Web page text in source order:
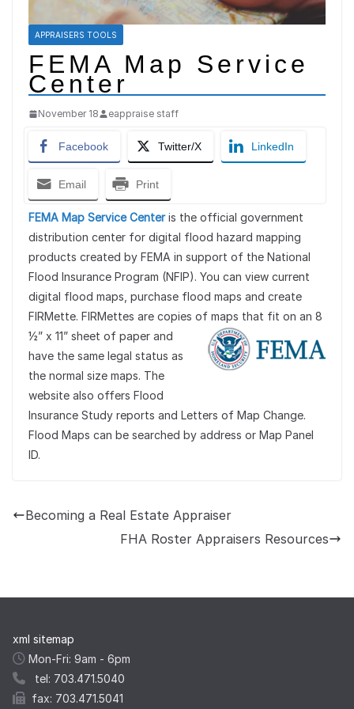
APPRAISERS TOOLS
FEMA Map Service
Center
November 18 eappraise staff
Facebook Twitter/X LinkedIn
Email Print
FEMA Map Service Centeris the official government
distribution center for digital flood hazard mapping
products created by FEMA in support of the National
Flood Insurance Program (NFIP). You can view current
digital flood maps, purchase flood maps and create
FIRMette. FIRMettes are copies of maps that fit on an 8
½” x 11” sheet of paper and
have the same legal status as
the normal size maps. The
website also offers Flood
Insurance Study reports and Letters of Map Change.
Flood Maps can be searched by address or Map Panel
ID.
Becoming a Real Estate Appraiser
FHA Roster Appraisers Resources
xml sitemap
Mon-Fri: 9am - 6pm
tel: 703.471.5040
fax: 703.471.5041